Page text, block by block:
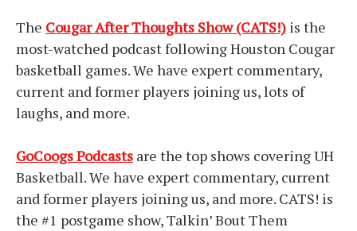
The Cougar After Thoughts Show (CATS!) is the
most-watched podcast following Houston Cougar
basketball games. We have expert commentary,
current and former players joining us, lots of
laughs, and more.
GoCoogs Podcasts are the top shows covering UH
Basketball. We have expert commentary, current
and former players joining us, and more. CATS! is
the #1 postgame show, Talkin’ Bout Them